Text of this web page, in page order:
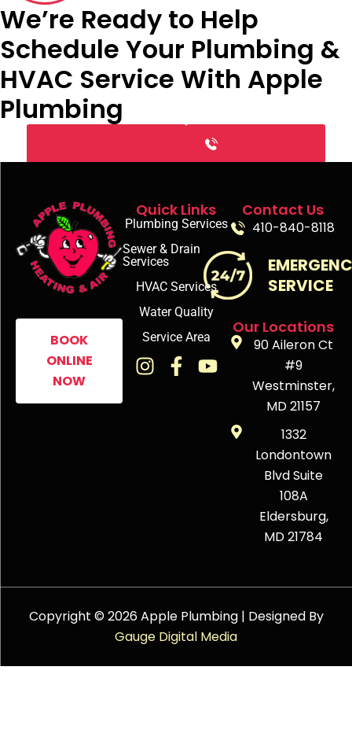
We’re Ready to Help
Schedule Your Plumbing &
HVAC Service With Apple
Plumbing
BOOK
ONLINE
NOW
Quick Links
Plumbing Services
Sewer & Drain
Services
HVAC Services
Water Quality
Service Area
Contact Us
410-840-8118
SERVICE
Our Locations
90 Aileron Ct
#9
Westminster,
MD 21157
1332
Londontown
Blvd Suite
108A
Eldersburg,
MD 21784
Copyright © 2026 Apple Plumbing | Designed By
Gauge Digital Media